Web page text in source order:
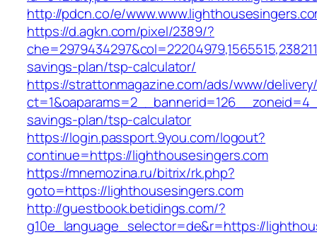
http://pdcn.co/e/
https://d.agkn.com/pixel/2389/?
savings-plan/tsp-calculator/
https://strattonmagazine.com/ads/www/
savings-plan/tsp-calculator
https://login.passport.9you.com/logout?
continue=https://lighthousesingers.com
https://mnemozina.ru/bitrix/rk.php?
goto=https://lighthousesingers.com
http://guestbook.betidings.com/?
g10e_language_selector=de&r=https://